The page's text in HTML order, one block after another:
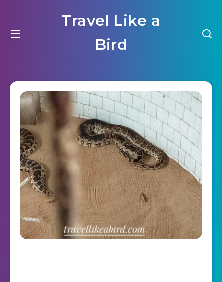
Travel Like a
Bird